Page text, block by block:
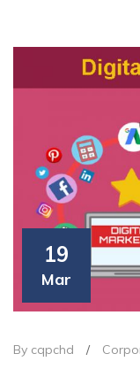
19
Mar
By cqpchd /